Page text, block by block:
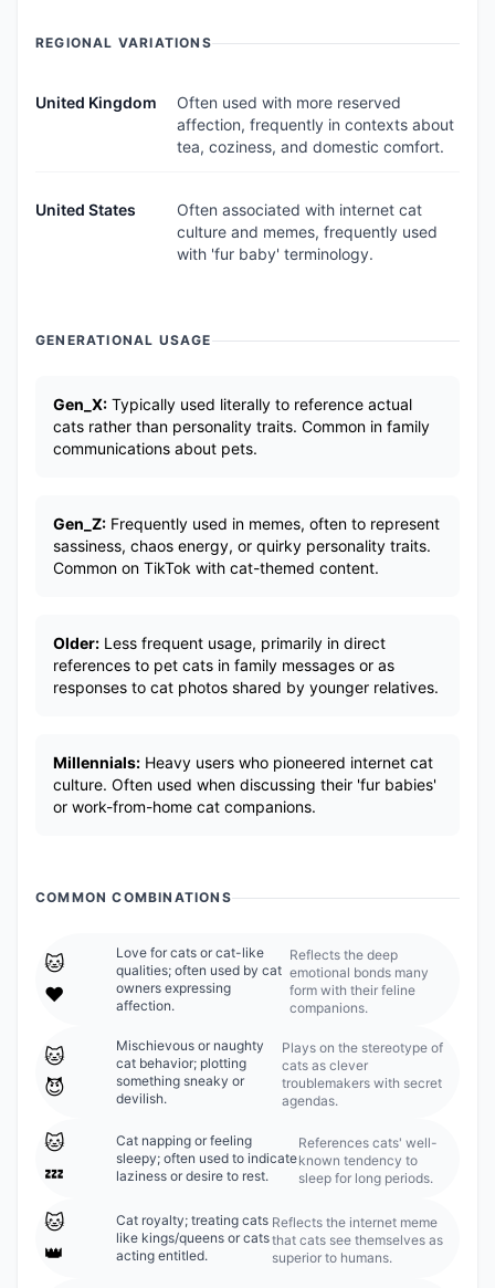
REGIONAL VARIATIONS
United Kingdom
Often used with more reserved
affection, frequently in contexts about
tea, coziness, and domestic comfort.
United States
Often associated with internet cat
culture and memes, frequently used
with 'fur baby' terminology.
GENERATIONAL USAGE
Gen_X: Typically used literally to reference actual
cats rather than personality traits. Common in family
communications about pets.
Gen_Z: Frequently used in memes, often to represent
sassiness, chaos energy, or quirky personality traits.
Common on TikTok with cat-themed content.
Older: Less frequent usage, primarily in direct
references to pet cats in family messages or as
responses to cat photos shared by younger relatives.
Millennials: Heavy users who pioneered internet cat
culture. Often used when discussing their 'fur babies'
or work-from-home cat companions.
COMMON COMBINATIONS
🐱
❤️
Love for cats or cat-like
qualities; often used by cat
owners expressing
affection.
Reflects the deep
emotional bonds many
form with their feline
companions.
🐱
😈
Mischievous or naughty
cat behavior; plotting
something sneaky or
devilish.
Plays on the stereotype of
cats as clever
troublemakers with secret
agendas.
🐱
💤
Cat napping or feeling
sleepy; often used to indicate
laziness or desire to rest.
References cats' well-
known tendency to
sleep for long periods.
🐱
👑
Cat royalty; treating cats
like kings/queens or cats
acting entitled.
Reflects the internet meme
that cats see themselves as
superior to humans.